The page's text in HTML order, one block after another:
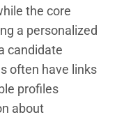
the core
a personalized
candidate
often have links
profiles
about